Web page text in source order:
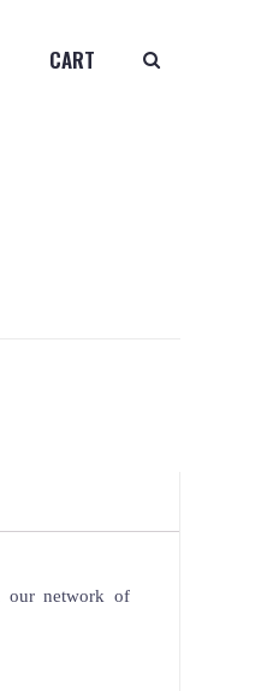
CART
our network of